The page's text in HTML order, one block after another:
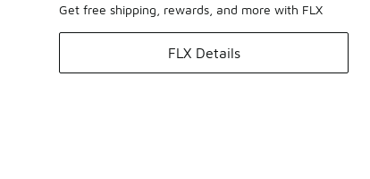
Get free shipping, rewards, and more with FLX
FLX Details